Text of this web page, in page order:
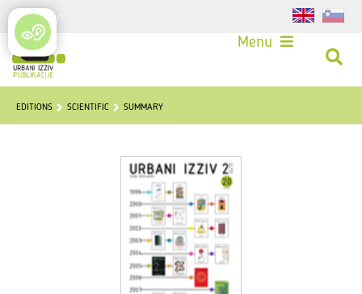
Login
Menu
EDITIONS SCIENTIFIC SUMMARY